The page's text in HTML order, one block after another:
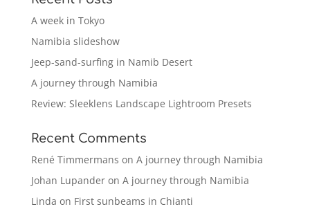
A week in Tokyo
Namibia slideshow
Jeep-sand-surfing in Namib Desert
A journey through Namibia
Review: Sleeklens Landscape Lightroom Presets
Recent Comments
René Timmermans on A journey through Namibia
Johan Lupanderon A journey through Namibia
Linda on First sunbeams in Chianti